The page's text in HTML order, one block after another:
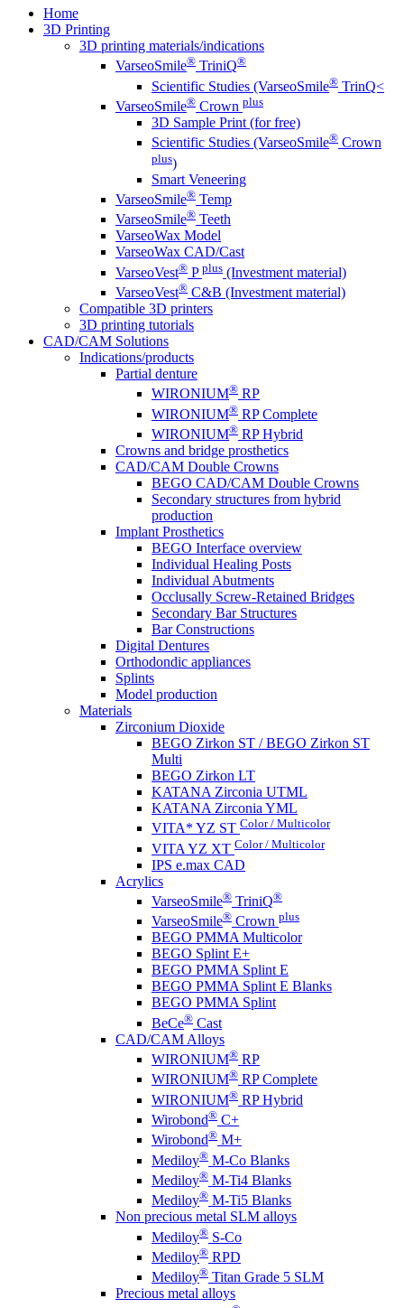
Home
3D Printing
3D printing materials/indications
VarseoSmile® TriniQ®
Scientific Studies (VarseoSmile® TrinQ<
VarseoSmile® Crown plus
3D Sample Print (for free)
Scientific Studies (VarseoSmile® Crown
plus)
Smart Veneering
VarseoSmile® Temp
VarseoSmile® Teeth
VarseoWax Model
VarseoWax CAD/Cast
VarseoVest® P plus (Investment material)
VarseoVest® C&B (Investment material)
Compatible 3D printers
3D printing tutorials
CAD/CAM Solutions
Indications/products
Partial denture
WIRONIUM® RP
WIRONIUM® RP Complete
WIRONIUM® RP Hybrid
Crowns and bridge prosthetics
CAD/CAM Double Crowns
BEGO CAD/CAM Double Crowns
Secondary structures from hybrid
production
Implant Prosthetics
BEGO Interface overview
Individual Healing Posts
Individual Abutments
Occlusally Screw-Retained Bridges
Secondary Bar Structures
Bar Constructions
Digital Dentures
Orthodondic appliances
Splints
Model production
Materials
Zirconium Dioxide
BEGO Zirkon ST / BEGO Zirkon ST
Multi
BEGO Zirkon LT
KATANA Zirconia UTML
KATANA Zirconia YML
VITA* YZ ST Color / Multicolor
VITA YZ XT Color / Multicolor
IPS e.max CAD
Acrylics
VarseoSmile® TriniQ®
VarseoSmile® Crown plus
BEGO PMMA Multicolor
BEGO Splint E+
BEGO PMMA Splint E
BEGO PMMA Splint E Blanks
BEGO PMMA Splint
BeCe® Cast
CAD/CAM Alloys
WIRONIUM® RP
WIRONIUM® RP Complete
WIRONIUM® RP Hybrid
Wirobond® C+
Wirobond® M+
Mediloy® M-Co Blanks
Mediloy® M-Ti4 Blanks
Mediloy® M-Ti5 Blanks
Non precious metal SLM alloys
Mediloy® S-Co
Mediloy® RPD
Mediloy® Titan Grade 5 SLM
Precious metal alloys